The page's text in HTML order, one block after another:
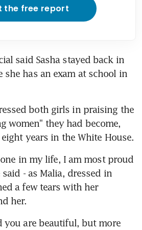
the free report
said Sasha stayed back in
she has an exam at school in
both girls in praising the
women" they had become,
years in the White House.
in my life, I am most proud
- as Malia, dressed in
a few tears with her
her.
you are beautiful, but more